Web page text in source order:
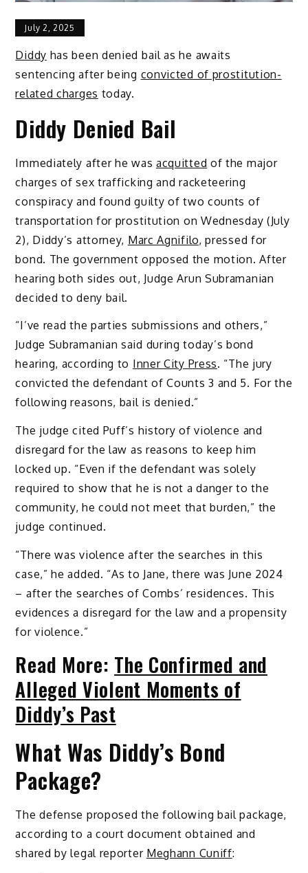
July 2, 2025
Diddy has been denied bail as he awaits
sentencing after being convicted of prostitution-
related charges today.
Diddy Denied Bail
Immediately after he was acquitted of the major
charges of sex trafficking and racketeering
conspiracy and found guilty of two counts of
transportation for prostitution on Wednesday (July
2), Diddy’s attorney, Marc Agnifilo, pressed for
bond. The government opposed the motion. After
hearing both sides out, Judge Arun Subramanian
decided to deny bail.
“I’ve read the parties submissions and others,”
Judge Subramanian said during today’s bond
hearing, according to Inner City Press. “The jury
convicted the defendant of Counts 3 and 5. For the
following reasons, bail is denied.”
The judge cited Puff’s history of violence and
disregard for the law as reasons to keep him
locked up. “Even if the defendant was solely
required to show that he is not a danger to the
community, he could not meet that burden,” the
judge continued.
“There was violence after the searches in this
case,” he added. “As to Jane, there was June 2024
– after the searches of Combs’ residences. This
evidences a disregard for the law and a propensity
for violence.”
Read More: The Confirmed and
Alleged Violent Moments of
Diddy’s Past
What Was Diddy’s Bond
Package?
The defense proposed the following bail package,
according to a court document obtained and
shared by legal reporter Meghann Cuniff: